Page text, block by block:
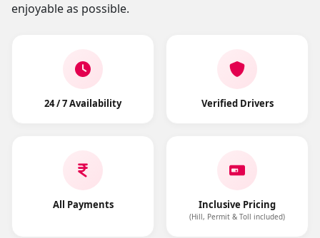
enjoyable as possible.
24 / 7 Availability Verified Drivers
All Payments Inclusive Pricing
(Hill, Permit & Toll included)